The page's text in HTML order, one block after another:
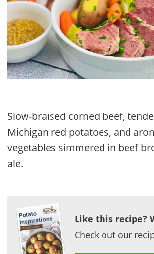
Slow-braised corned beef,
Michigan red potatoes, and
vegetables simmered in beef
ale.
Like this recipe?
Check out our